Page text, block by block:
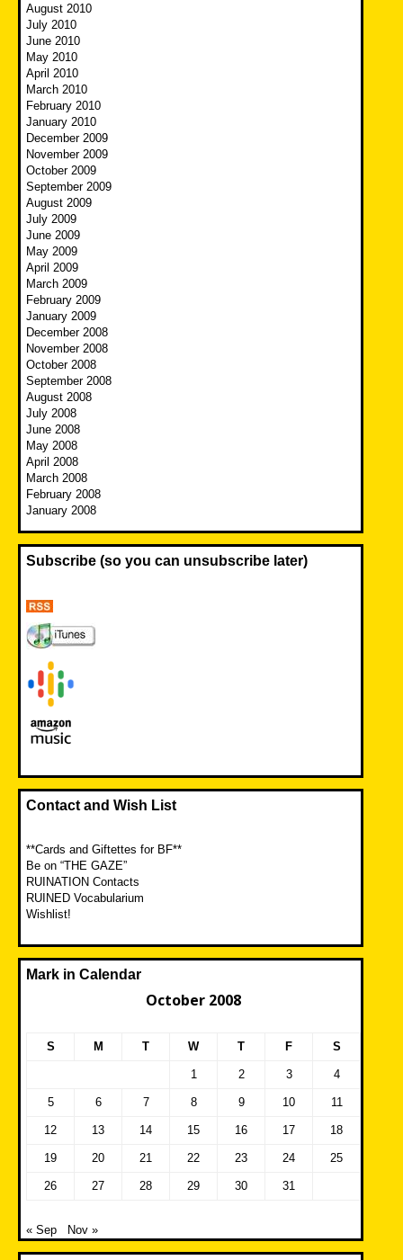
August 2010
July 2010
June 2010
May 2010
April 2010
March 2010
February 2010
January 2010
December 2009
November 2009
October 2009
September 2009
August 2009
July 2009
June 2009
May 2009
April 2009
March 2009
February 2009
January 2009
December 2008
November 2008
October 2008
September 2008
August 2008
July 2008
June 2008
May 2008
April 2008
March 2008
February 2008
January 2008
Subscribe (so you can unsubscribe later)
Contact and Wish List
**Cards and Giftettes for BF**
Be on “THE GAZE”
RUINATION Contacts
RUINED Vocabularium
Wishlist!
Mark in Calendar
October 2008
S M T W T F S
1 2 3 4
5 6 7 8 9 10 11
12 13 14 15 16 17 18
19 20 21 22 23 24 25
26 27 28 29 30 31
« Sep Nov »